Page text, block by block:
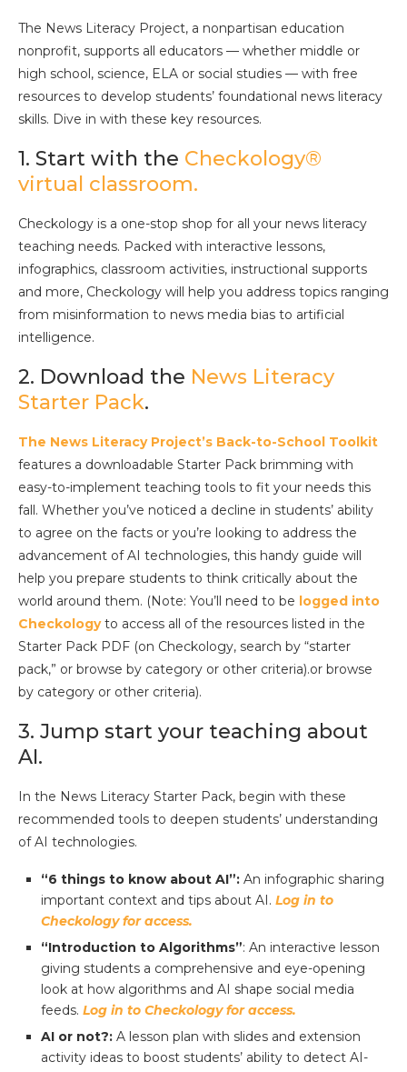
The News Literacy Project, a nonpartisan education
nonprofit, supports all educators — whether middle or
high school, science, ELA or social studies — with free
resources to develop students’ foundational news literacy
skills. Dive in with these key resources.
1. Start with the Checkology®
virtual classroom.
Checkology is a one-stop shop for all your news literacy
teaching needs. Packed with interactive lessons,
infographics, classroom activities, instructional supports
and more, Checkology will help you address topics ranging
from misinformation to news media bias to artificial
intelligence.
2. Download the News Literacy
Starter Pack.
The News Literacy Project’s Back-to-School Toolkit
features a downloadable Starter Pack brimming with
easy-to-implement teaching tools to fit your needs this
fall. Whether you’ve noticed a decline in students’ ability
to agree on the facts or you’re looking to address the
advancement of AI technologies, this handy guide will
help you prepare students to think critically about the
world around them. (Note: You’ll need to be logged into
Checkology to access all of the resources listed in the
Starter Pack PDF (on Checkology, search by “starter
pack,” or browse by category or other criteria).or browse
by category or other criteria).
3. Jump start your teaching about
AI.
In the News Literacy Starter Pack, begin with these
recommended tools to deepen students’ understanding
of AI technologies.
“6 things to know about AI”: An infographic sharing
important context and tips about AI. Log in to
Checkology for access.
“Introduction to Algorithms”: An interactive lesson
giving students a comprehensive and eye-opening
look at how algorithms and AI shape social media
feeds. Log in to Checkology for access.
AI or not?: A lesson plan with slides and extension
activity ideas to boost students’ ability to detect AI-